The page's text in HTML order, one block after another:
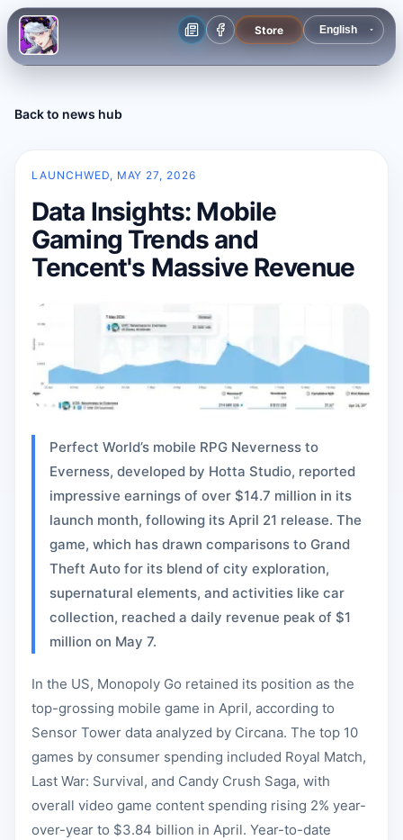
Store
Back to news hub
LAUNCHWED, MAY 27, 2026
Data Insights: Mobile
Gaming Trends and
Tencent's Massive Revenue
Perfect World’s mobile RPG Neverness to
Everness, developed by Hotta Studio, reported
impressive earnings of over $14.7 million in its
launch month, following its April 21 release. The
game, which has drawn comparisons to Grand
Theft Auto for its blend of city exploration,
supernatural elements, and activities like car
collection, reached a daily revenue peak of $1
million on May 7.
In the US, Monopoly Go retained its position as the
top-grossing mobile game in April, according to
Sensor Tower data analyzed by Circana. The top 10
games by consumer spending included Royal Match,
Last War: Survival, and Candy Crush Saga, with
overall video game content spending rising 2% year-
over-year to $3.84 billion in April. Year-to-date